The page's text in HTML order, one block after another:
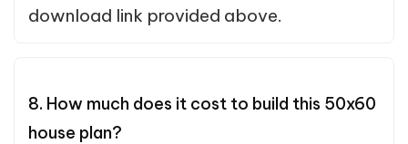
download link provided above.
8. How much does it cost to build this 50x60
house plan?